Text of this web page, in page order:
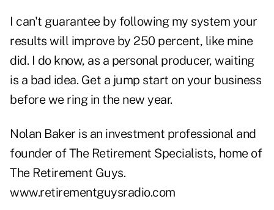
I can't guarantee by following my system your
results will improve by 250 percent, like mine
did. I do know, as a personal producer, waiting
is a bad idea. Get a jump start on your business
before we ring in the new year.
Nolan Baker is an investment professional and
founder of The Retirement Specialists, home of
The Retirement Guys.
www.retirementguysradio.com